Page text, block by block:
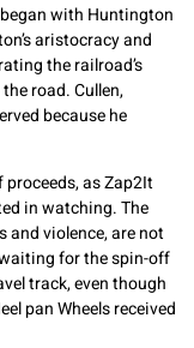
began with Huntington
aristocracy and
the railroad’s
road. Cullen,
because he
proceeds, as Zap2It
in watching. The
and violence, are not
for the spin-off
track, even though
pan Wheels received